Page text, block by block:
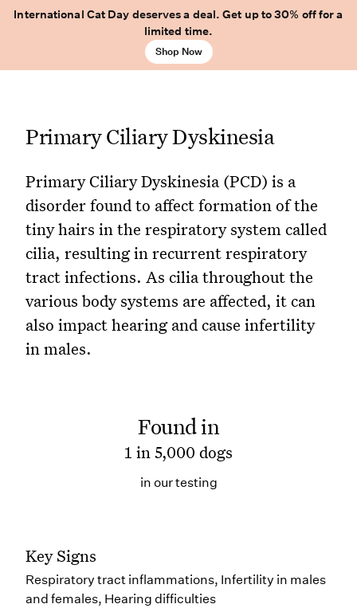
International Cat Day deserves a deal. Get up to 30% off for a
limited time.
Shop Now
Primary Ciliary Dyskinesia
Primary Ciliary Dyskinesia (PCD) is a
disorder found to affect formation of the
tiny hairs in the respiratory system called
cilia, resulting in recurrent respiratory
tract infections. As cilia throughout the
various body systems are affected, it can
also impact hearing and cause infertility
in males.
Found in
1 in 5,000 dogs
in our testing
Key Signs
Respiratory tract inflammations, Infertility in males
and females, Hearing difficulties